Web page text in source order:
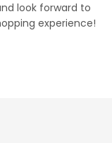
look forward to
experience!